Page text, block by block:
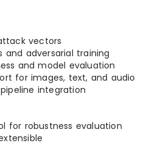
vectors
and adversarial training
and model evaluation
for images, text, and audio
integration
for robustness evaluation